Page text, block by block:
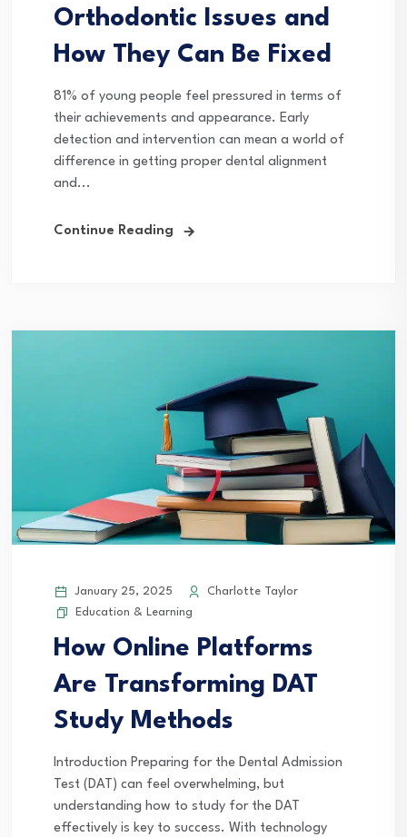
Orthodontic Issues and
How They Can Be Fixed
81% of young people feel pressured in terms of
their achievements and appearance. Early
detection and intervention can mean a world of
difference in getting proper dental alignment
and...
Continue Reading
January 25, 2025
Charlotte Taylor
Education & Learning
How Online Platforms
Are Transforming DAT
Study Methods
Introduction Preparing for the Dental Admission
Test (DAT) can feel overwhelming, but
understanding how to study for the DAT
effectively is key to success. With technology